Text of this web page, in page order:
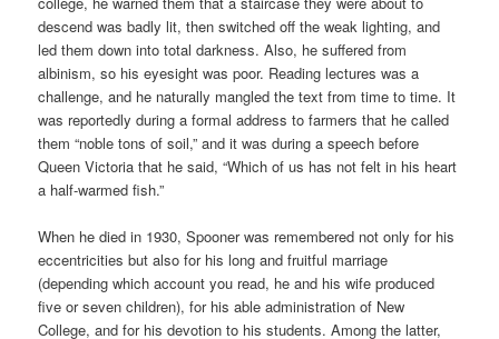
descend was badly lit, then switched off the weak lighting, and
led them down into total darkness. Also, he suffered from
albinism, so his eyesight was poor. Reading lectures was a
challenge, and he naturally mangled the text from time to time. It
was reportedly during a formal address to farmers that he called
them “noble tons of soil,” and it was during a speech before
Queen Victoria that he said, “Which of us has not felt in his heart
a half-warmed fish.”
When he died in 1930, Spooner was remembered not only for his
eccentricities but also for his long and fruitful marriage
(depending which account you read, he and his wife produced
five or seven children), for his able administration of New
College, and for his devotion to his students. Among the latter,